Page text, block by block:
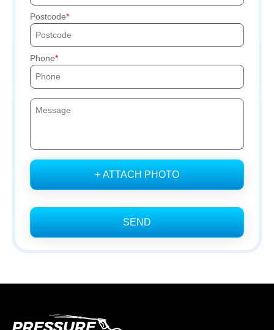
Postcode
Phone
+ ATTACH PHOTO
SEND